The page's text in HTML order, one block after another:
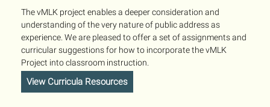
The vMLK project enables a deeper consideration and
understanding of the very nature of public address as
experience. We are pleased to offer a set of assignments and
curricular suggestions for how to incorporate the vMLK
Project into classroom instruction.
View Curricula Resources